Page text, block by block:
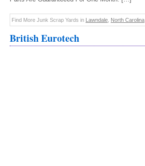
Find More Junk Scrap Yards in Lawndale North Carolina
British Eurotech